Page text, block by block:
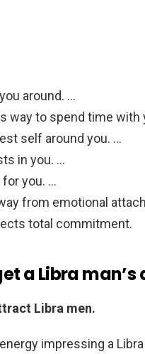
around. …
way to spend time with
self around you. …
in you. …
for you. …
from emotional
total commitment.
a Libra
Libra men.
impressing a